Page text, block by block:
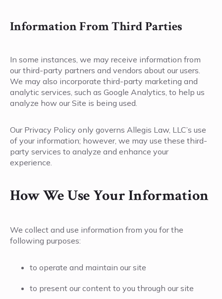
Information From Third Parties
In some instances, we may receive information from
our third-party partners and vendors about our users.
We may also incorporate third-party marketing and
analytic services, such as Google Analytics, to help us
analyze how our Site is being used.
Our Privacy Policy only governs Allegis Law, LLC’s use
of your information; however, we may use these third-
party services to analyze and enhance your
experience.
How We Use Your Information
We collect and use information from you for the
following purposes:
to operate and maintain our site
to present our content to you through our site